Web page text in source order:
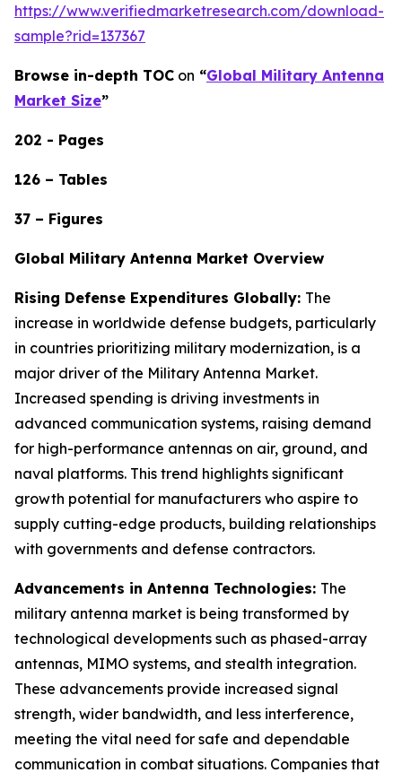
https://www.verifiedmarketresearch.com/download-
sample?rid=137367
Browse in-depth TOC on “Global Military Antenna
Market Size”
202 - Pages
126 – Tables
37 – Figures
Global Military Antenna Market Overview
Rising Defense Expenditures Globally: The
increase in worldwide defense budgets, particularly
in countries prioritizing military modernization, is a
major driver of the Military Antenna Market.
Increased spending is driving investments in
advanced communication systems, raising demand
for high-performance antennas on air, ground, and
naval platforms. This trend highlights significant
growth potential for manufacturers who aspire to
supply cutting-edge products, building relationships
with governments and defense contractors.
Advancements in Antenna Technologies: The
military antenna market is being transformed by
technological developments such as phased-array
antennas, MIMO systems, and stealth integration.
These advancements provide increased signal
strength, wider bandwidth, and less interference,
meeting the vital need for safe and dependable
communication in combat situations. Companies that